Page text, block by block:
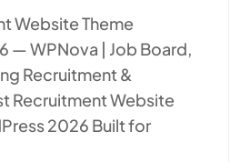
Website Theme
— WPNova | Job Board,
Recruitment &
Recruitment Website
2026 Built for